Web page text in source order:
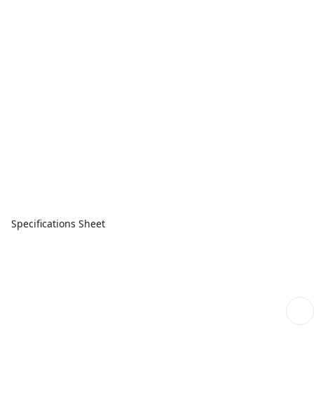
Specifications Sheet